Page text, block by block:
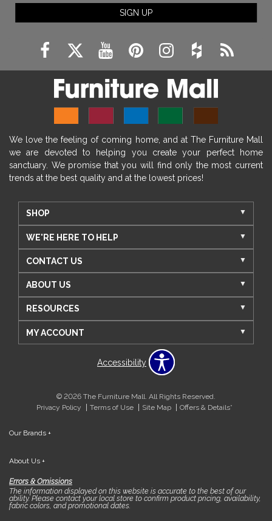
SIGN UP
We love the feeling of coming home, and at The Furniture Mall
we are devoted to helping you create your perfect home
sanctuary. We promise that you will find only the most current
trends at the best quality and at the lowest prices!
SHOP
WE'RE HERE TO HELP
CONTACT US
ABOUT US
RESOURCES
MY ACCOUNT
Accessibility
© 2026 The Furniture Mall. All Rights Reserved.
Privacy Policy
Terms of Use Site Map Offers & Details*
Our Brands +
About Us +
Errors & Omissions
The information displayed on this website is accurate to the best of our
ability. Please contact your local store to confirm product pricing, availability,
fabric colors, and promotional dates.